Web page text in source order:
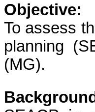
Objective:
To assess
planning
(MG).